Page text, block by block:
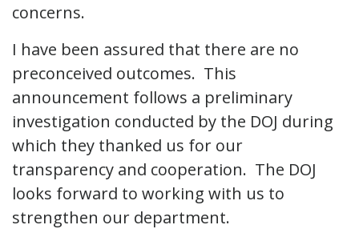
concerns.
I have been assured that there are no
preconceived outcomes. This
announcement follows a preliminary
investigation conducted by the DOJ during
which they thanked us for our
transparency and cooperation. The DOJ
looks forward to working with us to
strengthen our department.